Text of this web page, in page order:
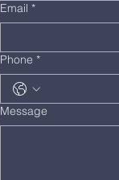
Email *
Phone *
Message